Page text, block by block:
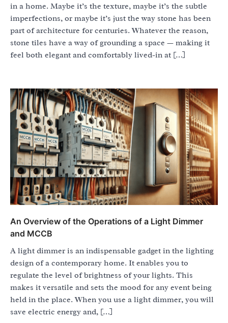
in a home. Maybe it’s the texture, maybe it’s the subtle
imperfections, or maybe it’s just the way stone has been
part of architecture for centuries. Whatever the reason,
stone tiles have a way of grounding a space — making it
feel both elegant and comfortably lived-in at […]
An Overview of the Operations of a Light Dimmer
and MCCB
A light dimmer is an indispensable gadget in the lighting
design of a contemporary home. It enables you to
regulate the level of brightness of your lights. This
makes it versatile and sets the mood for any event being
held in the place. When you use a light dimmer, you will
save electric energy and, […]